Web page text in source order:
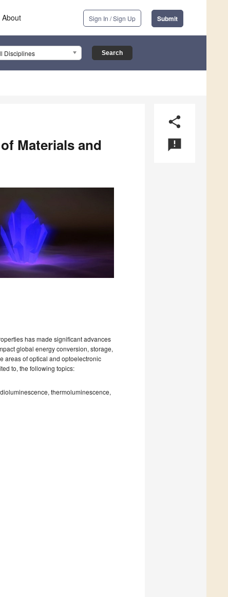
About Sign In / Sign Up Submit
Disciplines
share
announcement
Materials and
has made significant advances
global energy conversion, storage,
areas of optical and optoelectronic
to, the following topics:
thermoluminescence,